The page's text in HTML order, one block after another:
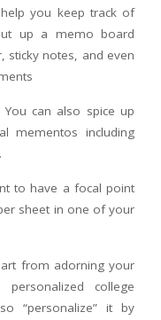
you keep track of
up a memo board
sticky notes, and even
can also spice up
mementos including
to have a focal point
sheet in one of your
from adorning your
college
“personalize” it by